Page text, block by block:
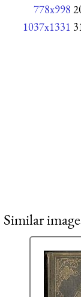
778x998
1037x1331
Similar